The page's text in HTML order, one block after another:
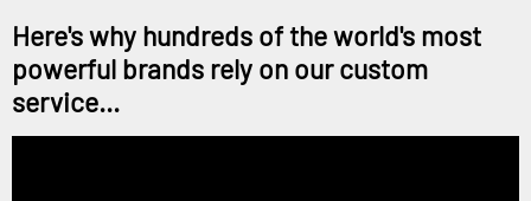
Here's why hundreds of the world's most
powerful brands rely on our custom
service...